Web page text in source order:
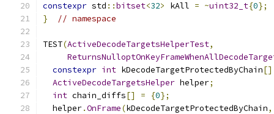
constexpr std ::bitset<32> kAll = ~uint32_t{0};
}
// namespace
TEST(ActiveDecodeTargetsHelperTest,
constexpr int kDecodeTargetProtectedByChain[]
ActiveDecodeTargetsHelper helper;
int chain_diffs[] = {0};
  helper
.OnFrame(kDecodeTargetProtectedByChain,